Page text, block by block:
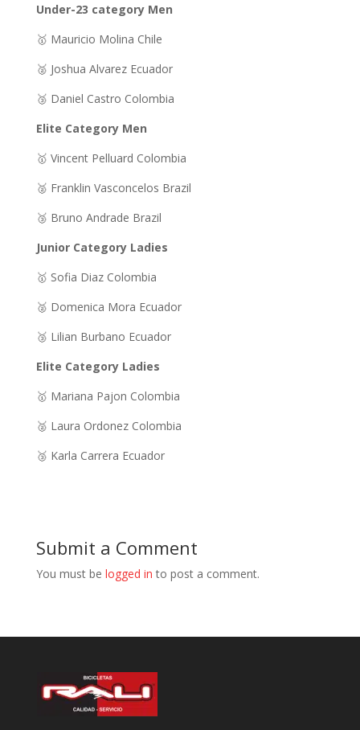
Under-23 category Men
🥇 Mauricio Molina Chile
🥈 Joshua Alvarez Ecuador
🥉 Daniel Castro Colombia
Elite Category Men
🥇 Vincent Pelluard Colombia
🥈 Franklin Vasconcelos Brazil
🥉 Bruno Andrade Brazil
Junior Category Ladies
🥇 Sofia Diaz Colombia
🥈 Domenica Mora Ecuador
🥉 Lilian Burbano Ecuador
Elite Category Ladies
🥇 Mariana Pajon Colombia
🥈 Laura Ordonez Colombia
🥉 Karla Carrera Ecuador
Submit a Comment
You must be logged in to post a comment.